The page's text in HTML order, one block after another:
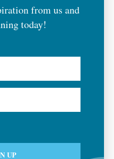
from us and
today!